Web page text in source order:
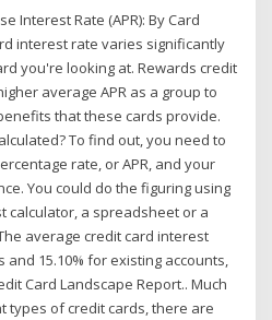
Interest Rate (APR): By Card
interest rate varies significantly
you're looking at. Rewards credit
average APR as a group to
that these cards provide.
To find out, you need to
rate, or APR, and your
You could do the figuring using
calculator, a spreadsheet or a
average credit card interest
and 15.10% for existing accounts,
Card Landscape Report.. Much
types of credit cards, there are